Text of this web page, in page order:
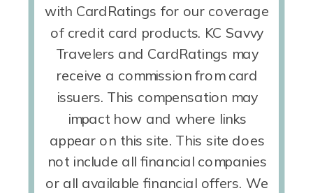
with CardRatings for our coverage
of credit card products. KC Savvy
Travelers and CardRatings may
receive a commission from card
issuers. This compensation may
impact how and where links
appear on this site. This site does
not include all financial companies
or all available financial offers. We